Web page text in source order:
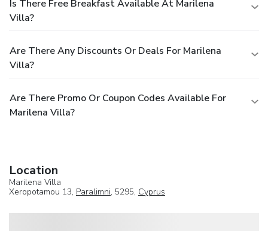
Is There Free Breakfast Available At Marilena
Villa?
Are There Any Discounts Or Deals For Marilena
Villa?
Are There Promo Or Coupon Codes Available For
Marilena Villa?
Location
Marilena Villa
Xeropotamou 13, Paralimni, 5295, Cyprus